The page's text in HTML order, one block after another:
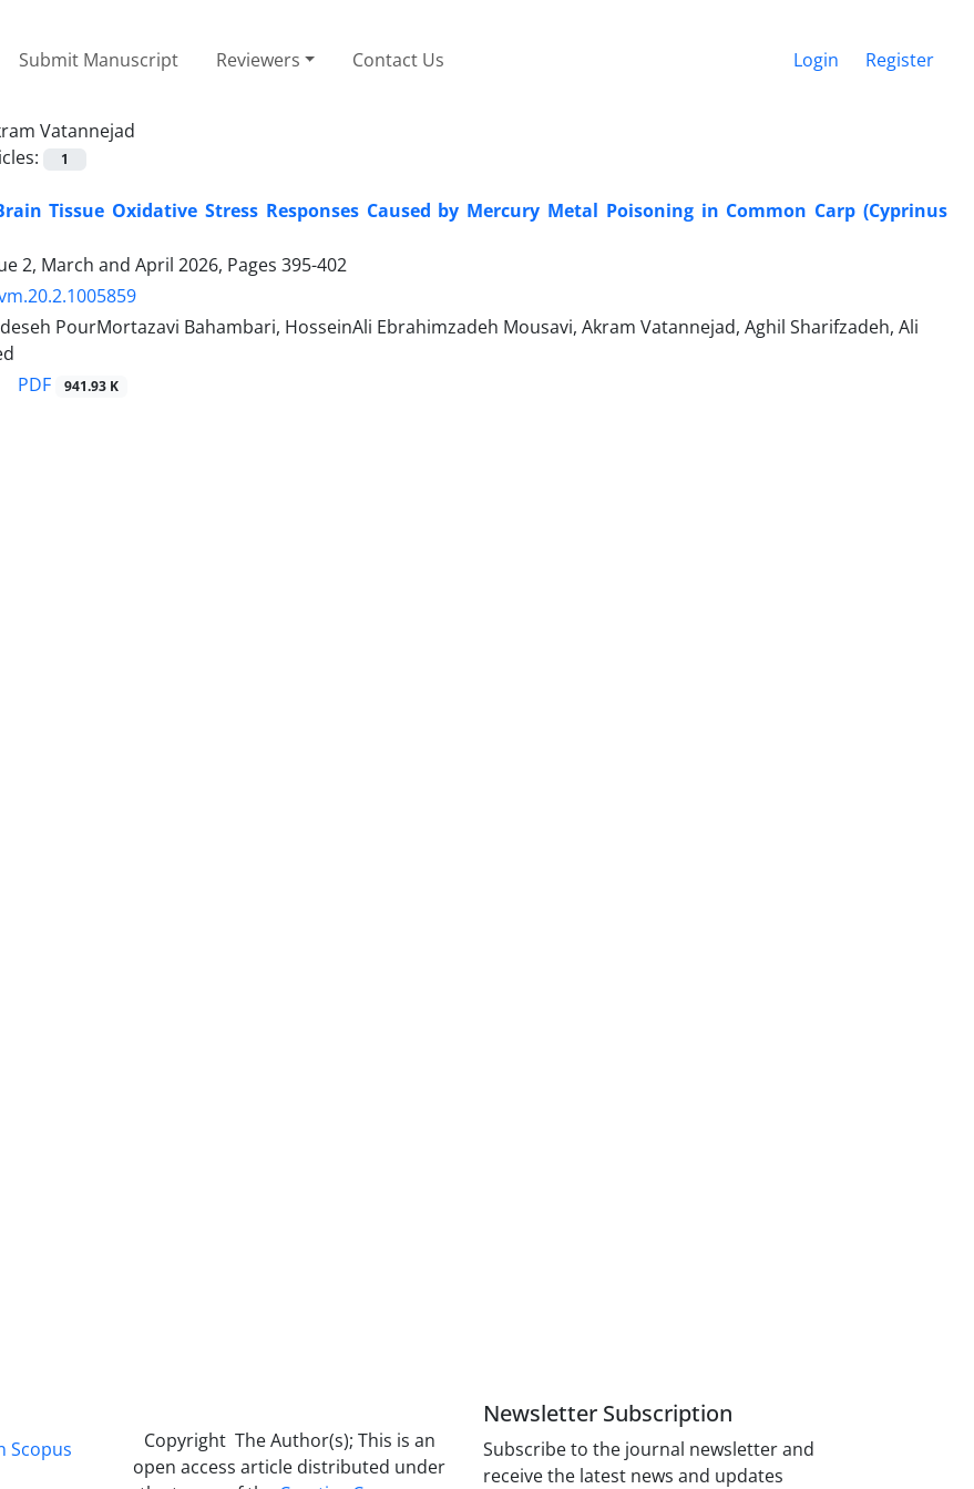
Submit Manuscript Reviewers Contact Us Login Register
Vatannejad
1
Tissue Oxidative Stress Responses Caused by Mercury Metal Poisoning in Common Carp (Cyprinus
2, March and April 2026, Pages 395-402
PourMortazavi Bahambari, HosseinAli Ebrahimzadeh Mousavi, Akram Vatannejad, Aghil Sharifzadeh, Ali
PDF 941.93 K
Scopus
Copyright The Author(s); This is an
open access article distributed under
Newsletter Subscription
Subscribe to the journal newsletter and
receive the latest news and updates